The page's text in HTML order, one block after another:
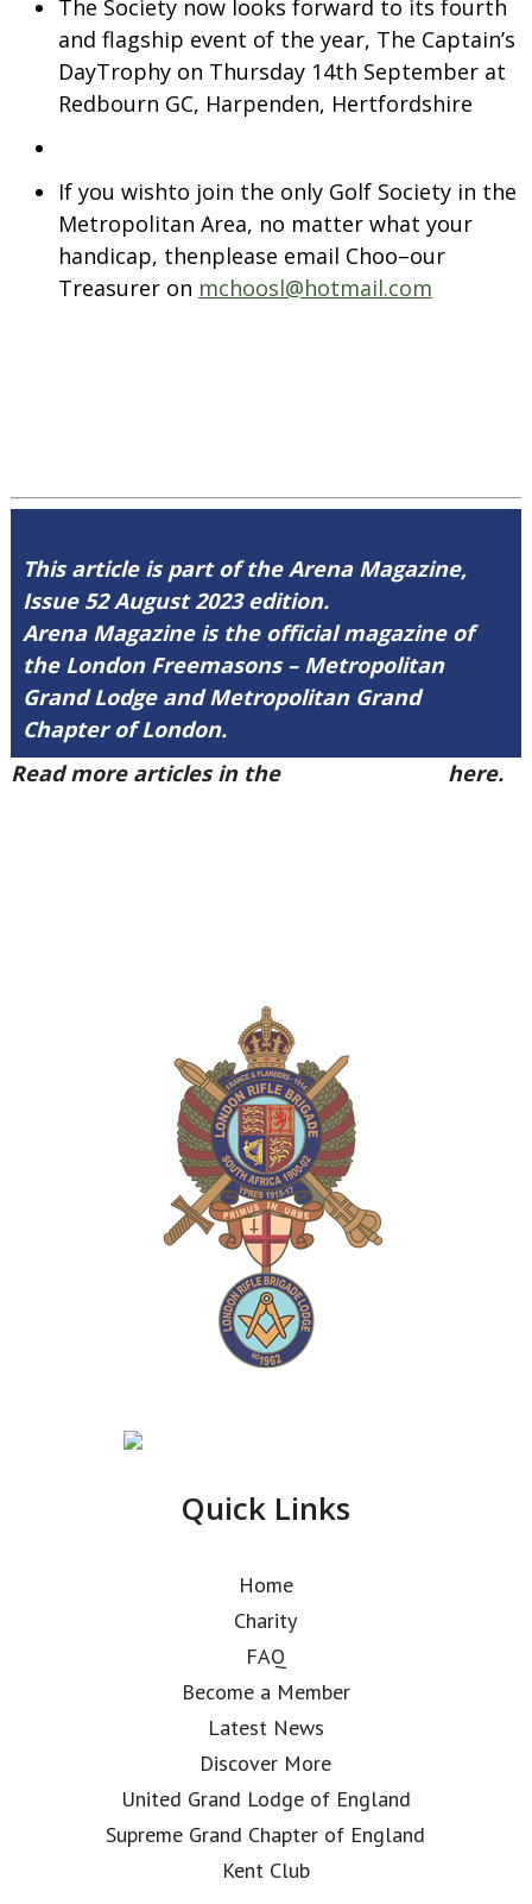
The Society now looks forward to its fourth
and flagship event of the year, The Captain’s
DayTrophy on Thursday 14th September at
Redbourn GC, Harpenden, Hertfordshire
If you wishto join the only Golf Society in the
Metropolitan Area, no matter what your
handicap, thenplease email Choo–our
Treasurer on mchoosl@hotmail.com
This article is part of the Arena Magazine,
Issue 52 August 2023 edition.
Arena Magazine is the official magazine of
the London Freemasons – Metropolitan
Grand Lodge and Metropolitan Grand
Chapter of London.
Read more articles in the
here.
Quick Links
Home
Charity
FAQ
Become a Member
Latest News
Discover More
United Grand Lodge of England
Supreme Grand Chapter of England
Kent Club